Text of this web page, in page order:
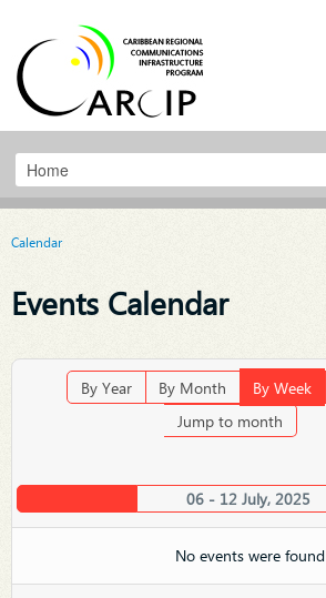
Calendar
Events Calendar
By Year By Month By Week
Jump to month
06 - 12 July, 2025
No events were found